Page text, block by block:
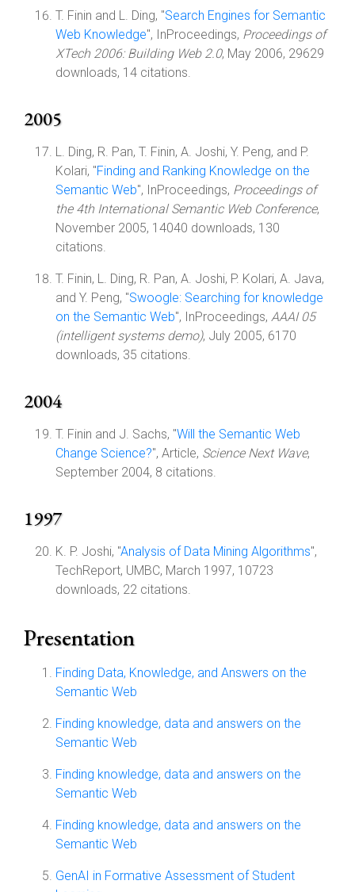
T. Finin and L. Ding, "Search Engines for Semantic
Web Knowledge", InProceedings, Proceedings of
XTech 2006: Building Web 2.0, May 2006, 29629
downloads, 14 citations.
2005
L. Ding, R. Pan, T. Finin, A. Joshi, Y. Peng, and P.
Kolari, "Finding and Ranking Knowledge on the
Semantic Web", InProceedings, Proceedings of
the 4th International Semantic Web Conference,
November 2005, 14040 downloads, 130
citations.
T. Finin, L. Ding, R. Pan, A. Joshi, P. Kolari, A. Java,
and Y. Peng, "Swoogle: Searching for knowledge
on the Semantic Web", InProceedings, AAAI 05
(intelligent systems demo), July 2005, 6170
downloads, 35 citations.
2004
T. Finin and J. Sachs, "Will the Semantic Web
Change Science?", Article, Science Next Wave,
September 2004, 8 citations.
1997
K. P. Joshi, "Analysis of Data Mining Algorithms",
TechReport, UMBC, March 1997, 10723
downloads, 22 citations.
Presentation
Finding Data, Knowledge, and Answers on the
Semantic Web
Finding knowledge, data and answers on the
Semantic Web
Finding knowledge, data and answers on the
Semantic Web
Finding knowledge, data and answers on the
Semantic Web
GenAI in Formative Assessment of Student